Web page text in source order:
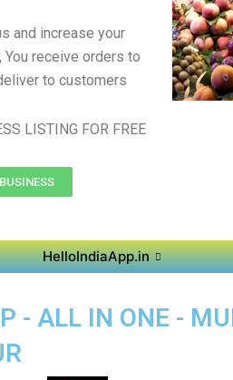
and increase your
receive orders to
to customers
LISTING FOR FREE
HelloIndiaApp.in
- ALL IN ONE -